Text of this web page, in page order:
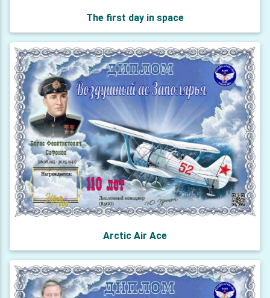
The first day in space
Arctic Air Ace